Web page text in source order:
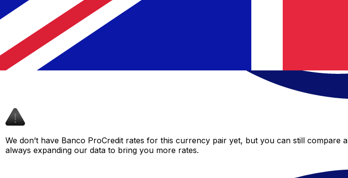
We don’t have Banco ProCredit rates for this currency pair yet, but you can still compare
always expanding our data to bring you more rates.